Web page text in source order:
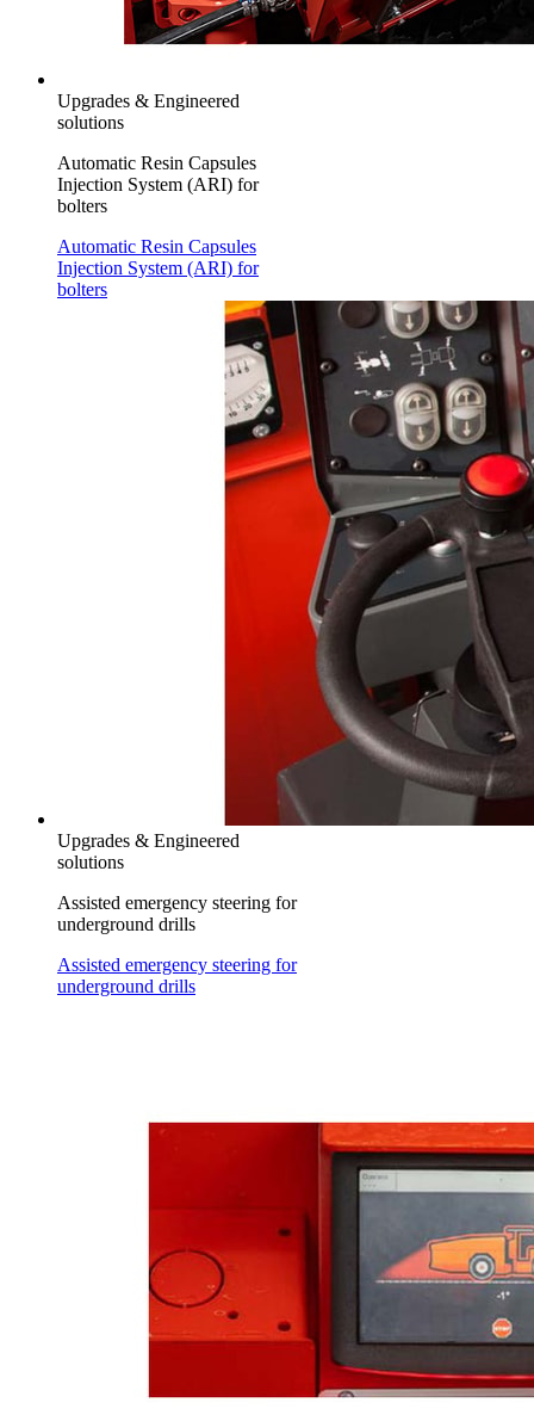
Upgrades & Engineered
solutions
Automatic Resin Capsules
Injection System (ARI) for
bolters
Automatic Resin Capsules
Injection System (ARI) for
bolters
Upgrades & Engineered
solutions
Assisted emergency steering for
underground drills
Assisted emergency steering for
underground drills